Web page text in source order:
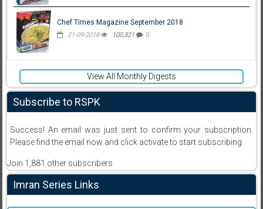
Chef Times Magazine September 2018
21-09-2018 100,321 0
View All Monthly Digests
Subscribe to RSPK
Success! An email was just sent to confirm your subscription.
Please find the email now and click activate to start subscribing
Join 1,881 other subscribers
Imran Series Links